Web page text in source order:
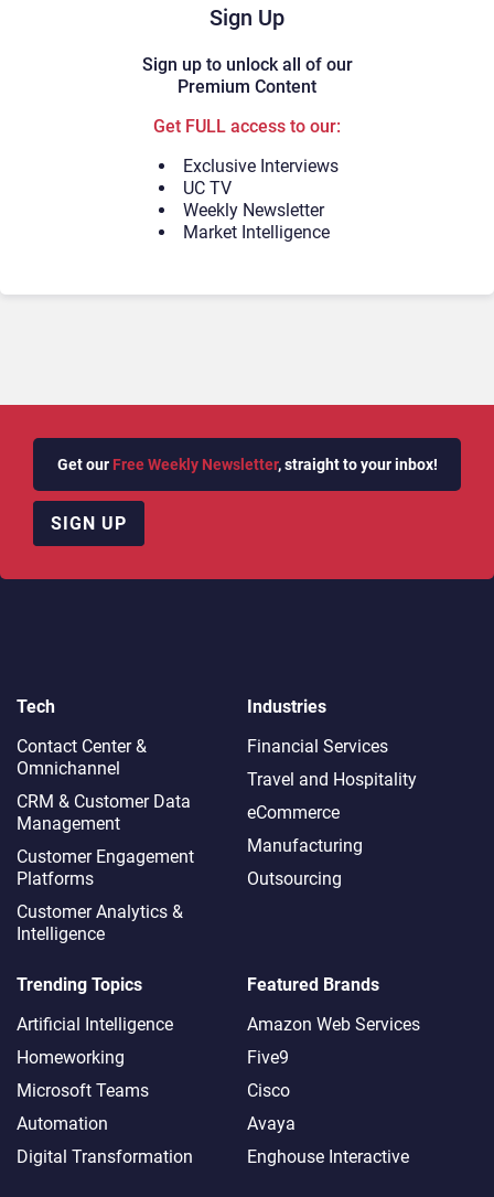
Sign Up
Sign up to unlock all of our
Premium Content
Get FULL access to our:
Exclusive Interviews
UC TV
Weekly Newsletter
Market Intelligence
Get our Free Weekly Newsletter, straight to your inbox!
SIGN UP
Tech
Contact Center &
Omnichannel​
CRM & Customer Data
Management
Customer Engagement
Platforms
Customer Analytics &
Intelligence
Industries
Financial Services
Travel and Hospitality
eCommerce
Manufacturing
Outsourcing
Trending Topics
Artificial Intelligence
Homeworking
Microsoft Teams
Automation
Digital Transformation
Featured Brands
Amazon Web Services
Five9
Cisco
Avaya
Enghouse Interactive